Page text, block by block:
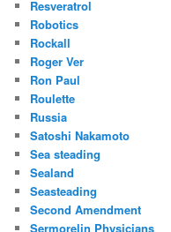
Resveratrol
Robotics
Rockall
Roger Ver
Ron Paul
Roulette
Russia
Satoshi Nakamoto
Sea steading
Sealand
Seasteading
Second Amendment
Sermorelin Physicians